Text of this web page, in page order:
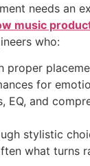
needs an
music
who:
proper
for
EQ, and
stylistic
what turns